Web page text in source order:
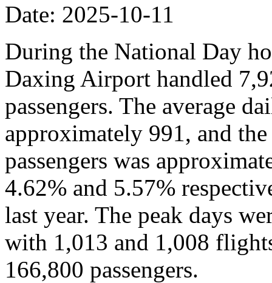
Date: 2025-10-11
During the National Day
Daxing Airport handled
passengers. The average
approximately 991, and
passengers was
4.62% and 5.57%
last year. The peak days
with 1,013 and 1,008
166,800 passengers.